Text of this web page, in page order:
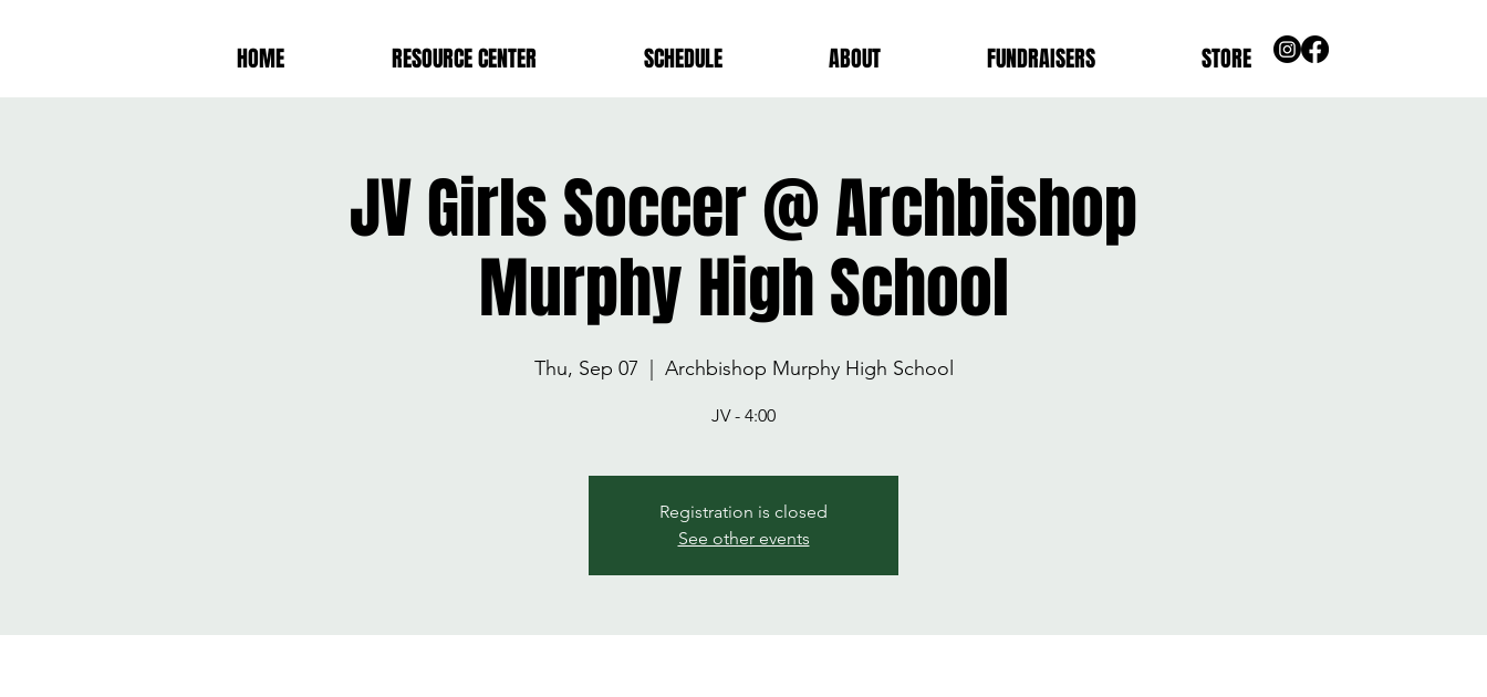
HOME RESOURCE CENTER SCHEDULE ABOUT FUNDRAISERS STORE
JV Girls Soccer @ Archbishop
Murphy High School
Thu, Sep 07 Archbishop Murphy High School
JV - 4:00
Registration is closed
See other events